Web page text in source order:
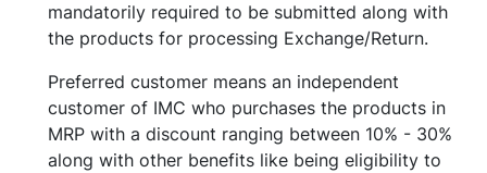
mandatorily required to be submitted along with
the products for processing Exchange/Return.
Preferred customer means an independent
customer of IMC who purchases the products in
MRP with a discount ranging between 10% - 30%
along with other benefits like being eligibility to